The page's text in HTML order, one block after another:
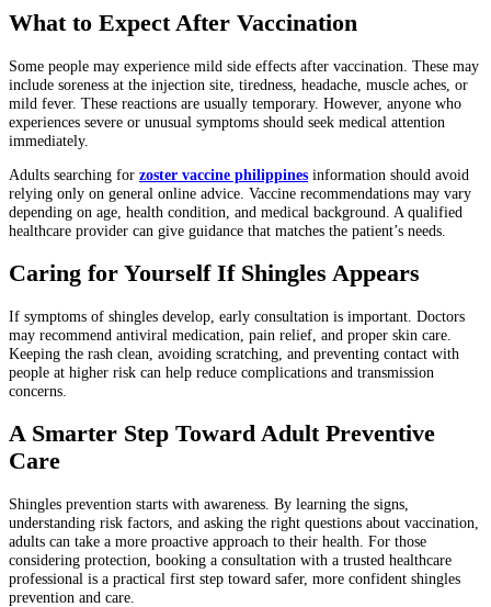
What to Expect After Vaccination
Some people may experience mild side effects after vaccination. These may
include soreness at the injection site, tiredness, headache, muscle aches, or
mild fever. These reactions are usually temporary. However, anyone who
experiences severe or unusual symptoms should seek medical attention
immediately.
Adults searching for zoster vaccine philippines information should avoid
relying only on general online advice. Vaccine recommendations may vary
depending on age, health condition, and medical background. A qualified
healthcare provider can give guidance that matches the patient’s needs.
Caring for Yourself If Shingles Appears
If symptoms of shingles develop, early consultation is important. Doctors
may recommend antiviral medication, pain relief, and proper skin care.
Keeping the rash clean, avoiding scratching, and preventing contact with
people at higher risk can help reduce complications and transmission
concerns.
A Smarter Step Toward Adult Preventive
Care
Shingles prevention starts with awareness. By learning the signs,
understanding risk factors, and asking the right questions about vaccination,
adults can take a more proactive approach to their health. For those
considering protection, booking a consultation with a trusted healthcare
professional is a practical first step toward safer, more confident shingles
prevention and care.